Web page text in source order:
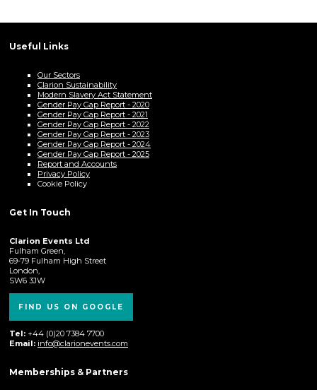
Useful Links
Our Sectors
Clarion Sustainability
Modern Slavery Act Statement
Gender Pay Gap Report - 2020
Gender Pay Gap Report - 2021
Gender Pay Gap Report - 2022
Gender Pay Gap Report - 2023
Gender Pay Gap Report - 2024
Gender Pay Gap Report - 2025
Report and Accounts
Privacy Policy
Cookie Policy
Get In Touch
Clarion Events Ltd
Fulham Green,
69-79 Fulham High Street
London,
SW6 3JW
FIND US ON GOOGLE
Tel: +44 (0)20 7384 7700
Email: info@clarionevents.com
Memberships & Partners